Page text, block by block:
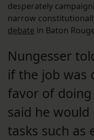
desperately
narrow
debate in Baton
Nungesser
if the job was
favor of
said he
tasks such as